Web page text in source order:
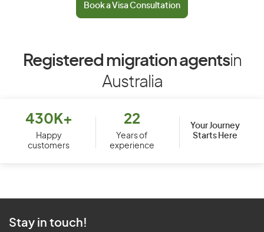
Book a Visa Consultation
Registered migration agentsin
Australia
430K+
Happy
customers
22
Years of
experience
Your Journey
Starts Here
Stay in touch!